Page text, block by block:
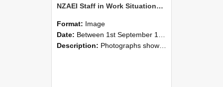
NZAEI Staff in Work Situations, Open Days, September 1985 13
Format: Image
Date: Between 1st September 1985 and 30th September 1985
Description: Photographs showing NZAEI staff demonstrating equipment, machinery, and engineering processes during Open Days in September 1985, Lincoln College.